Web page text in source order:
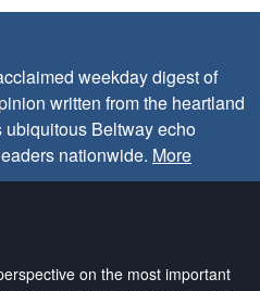
weekday digest of
written from the heartland
Beltway echo
nationwide. More
on the most important